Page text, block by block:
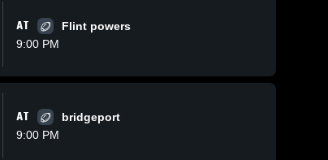
AT
Flint powers
9:00 PM
AT
bridgeport
9:00 PM